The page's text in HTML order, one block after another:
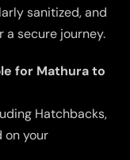
sanitized, and
secure journey.
for Mathura to
Hatchbacks,
on your